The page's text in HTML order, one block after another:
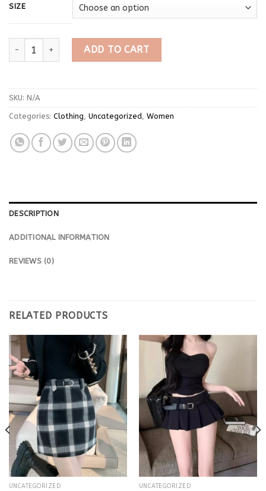
SIZE
High Quality Plain T Shirt Women Cotton Elastic Basic T-
ADD TO CART
SKU: N/A
Categories: Clothing, Uncategorized, Women
DESCRIPTION
ADDITIONAL INFORMATION
REVIEWS (0)
RELATED PRODUCTS
UNCATEGORIZED UNCATEGORIZED